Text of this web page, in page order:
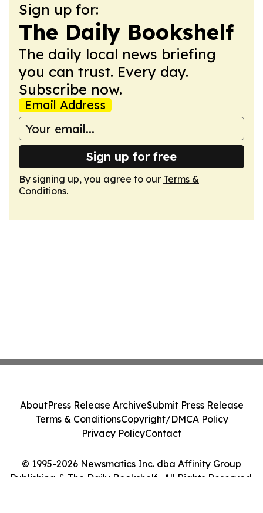
Sign up for:
The Daily Bookshelf
The daily local news briefing
you can trust. Every day.
Subscribe now.
Email Address
Sign up for free
By signing up, you agree to our Terms &
Conditions.
© 1995-2026 Newsmatics Inc. dba Affinity Group
Publishing & The Daily Bookshelf . All Rights Reserved.
AboutPress Release ArchiveSubmit Press Release
Terms & ConditionsCopyright/DMCA Policy
Privacy PolicyContact